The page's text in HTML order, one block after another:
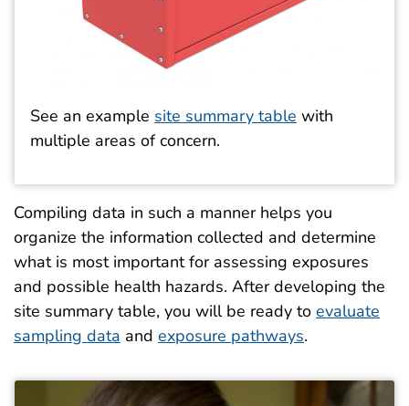
See an example site summary table with
multiple areas of concern.
Compiling data in such a manner helps you
organize the information collected and determine
what is most important for assessing exposures
and possible health hazards. After developing the
site summary table, you will be ready to evaluate
sampling data and exposure pathways.